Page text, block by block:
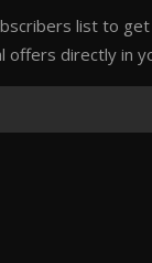
list to
offers directly in